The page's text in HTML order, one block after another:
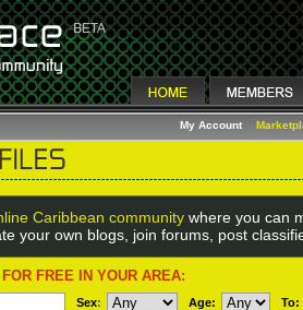
My Account
Caribbean community where you can
your own blogs, join forums, post
FREE IN YOUR AREA:
Sex: Age: To: